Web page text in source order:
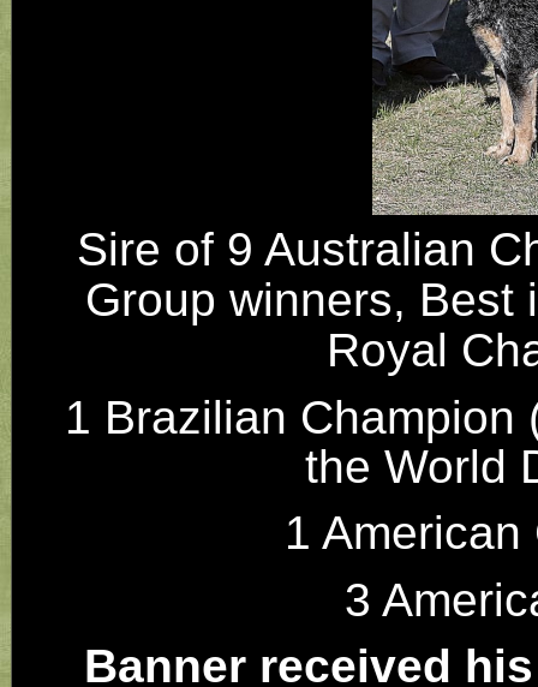
Sire of 9 Australian
Group winners, Best
Royal
1 Brazilian Champion
the World
1
3
Banner received